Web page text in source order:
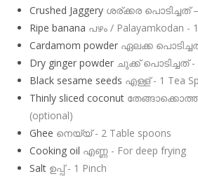
Crushed Jaggery ശര്ക്കര പൊടിച്ചത്
Ripe banana പഴം / Palayamkodan -
Cardamom powder ഏലക്ക
Dry ginger powder ചുക്ക് പൊടിച്ചത് -
Black sesame seeds എള്ള് - 1 Tea
Thinly sliced coconut തേങ്ങാക്കൊത്ത്
(optional)
Ghee നെയ്യ് - 2 Table spoons
Cooking oil എണ്ണ - For deep frying
Salt ഉപ്പ് - 1 Pinch